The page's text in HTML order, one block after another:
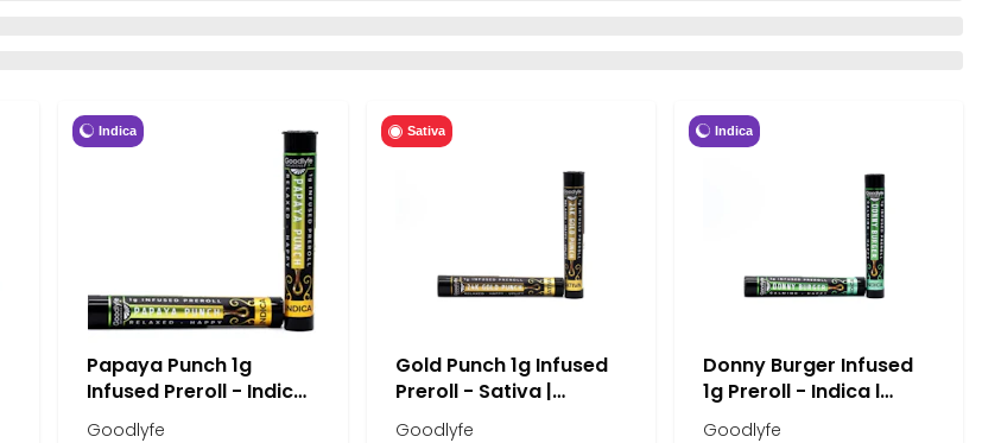
Indica
Papaya Punch 1g
Infused Preroll - Indica |
Goodlyfe
Goodlyfe
Sativa
Gold Punch 1g Infused
Preroll - Sativa |
Goodlyfe
Goodlyfe
Indica
Donny Burger Infused
1g Preroll - Indica l
Goodlyfe
Goodlyfe